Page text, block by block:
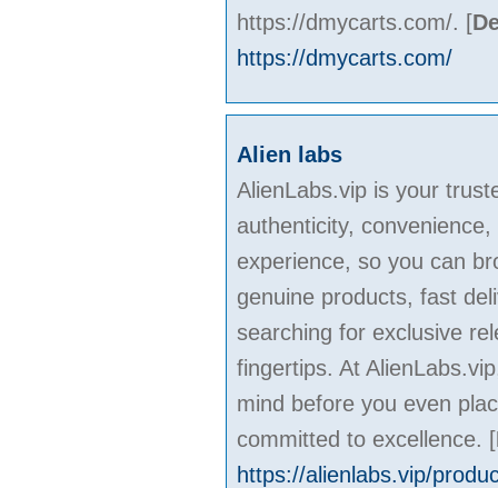
https://dmycarts.com/. [
https://dmycarts.com/
Alien labs
AlienLabs.vip is your
authenticity,
experience, so you can
genuine products, fast
searching for exclusive
fingertips. At
mind before you even
committed to excellence. [
https://alienlabs.vip/